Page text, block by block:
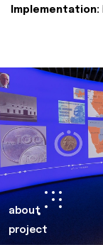
Implementation:
about
project